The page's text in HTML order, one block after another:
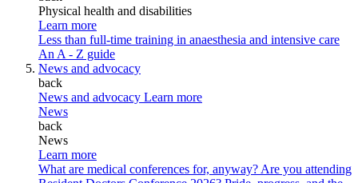
Physical health and disabilities
Learn more
Less than full-time training in anaesthesia and intensive care
An A - Z guide
News and advocacy
back
News and advocacy Learn more
News
back
News
Learn more
What are medical conferences for, anyway? Are you attending